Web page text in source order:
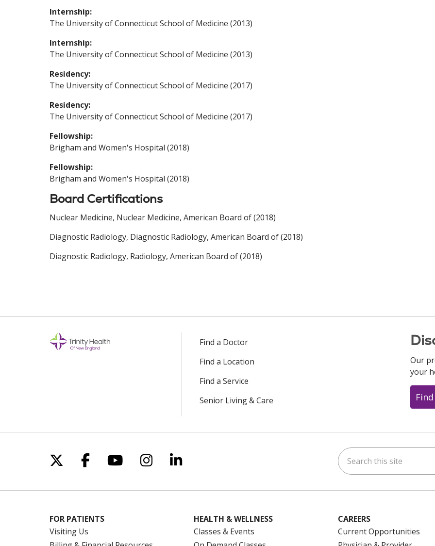
Internship:
The University of Connecticut School of Medicine (2013)
Internship:
The University of Connecticut School of Medicine (2013)
Residency:
The University of Connecticut School of Medicine (2017)
Residency:
The University of Connecticut School of Medicine (2017)
Fellowship:
Brigham and Women's Hospital (2018)
Fellowship:
Brigham and Women's Hospital (2018)
Board Certifications
Nuclear Medicine, Nuclear Medicine, American Board of (2018)
Diagnostic Radiology, Diagnostic Radiology, American Board of (2018)
Diagnostic Radiology, Radiology, American Board of (2018)
Find a Doctor
Find a Location
Find a Service
Senior Living & Care
Our
your
Follow us on X
Follow us on Facebook
Follow us on YouTube
Follow us on Instagram
Follow us on LinkedIn Search this site
FOR PATIENTS
Visiting Us
HEALTH & WELLNESS
Classes & Events
CAREERS
Current Opportunities